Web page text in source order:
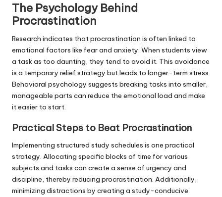
The Psychology Behind
Procrastination
Research indicates that procrastination is often linked to
emotional factors like fear and anxiety. When students view
a task as too daunting, they tend to avoid it. This avoidance
is a temporary relief strategy but leads to longer-term stress.
Behavioral psychology suggests breaking tasks into smaller,
manageable parts can reduce the emotional load and make
it easier to start.
Practical Steps to Beat Procrastination
Implementing structured study schedules is one practical
strategy. Allocating specific blocks of time for various
subjects and tasks can create a sense of urgency and
discipline, thereby reducing procrastination. Additionally,
minimizing distractions by creating a study-conducive